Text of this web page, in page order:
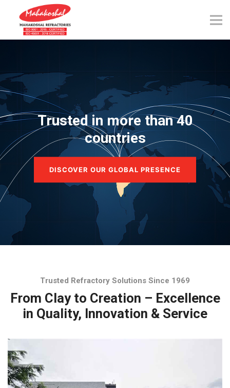
content
Trusted in more than 40
countries
DISCOVER OUR GLOBAL PRESENCE
Trusted Refractory Solutions Since 1969
From Clay to Creation – Excellence
in Quality, Innovation & Service